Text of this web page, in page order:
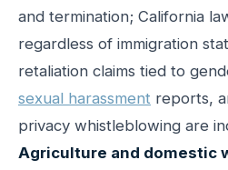
and termination; California
regardless of immigration
retaliation claims tied to
sexual harassment reports,
privacy whistleblowing are
Agriculture and domestic